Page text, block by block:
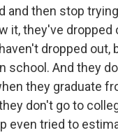
and then stop
it, they've dropped
dropped out,
school. And they
they graduate
don't go to
even tried to